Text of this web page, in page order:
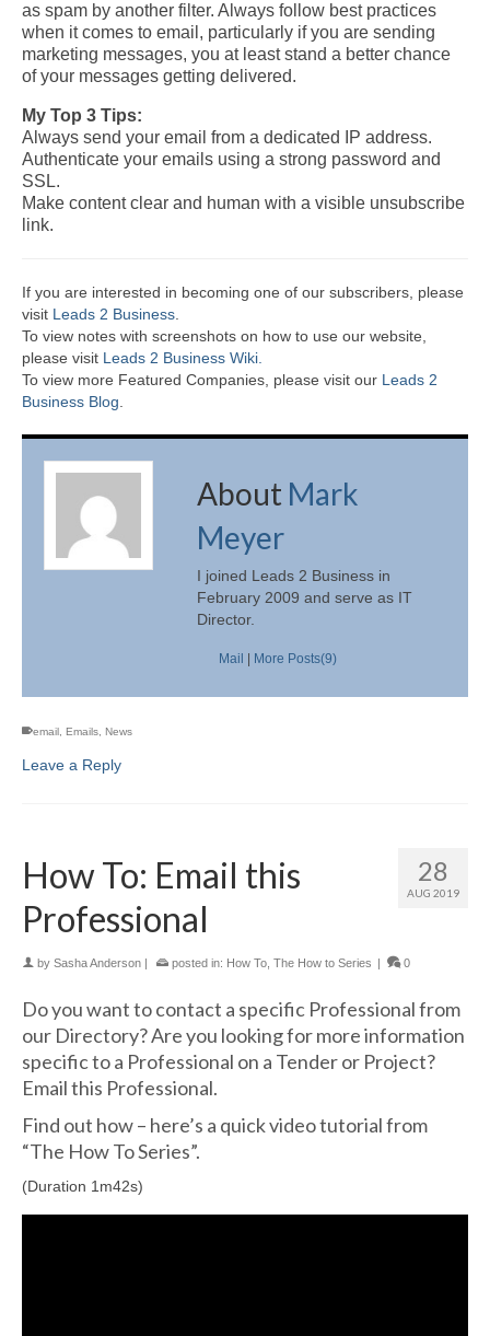
as spam by another filter. Always follow best practices
when it comes to email, particularly if you are sending
marketing messages, you at least stand a better chance
of your messages getting delivered.
My Top 3 Tips:
Always send your email from a dedicated IP address.
Authenticate your emails using a strong password and
SSL.
Make content clear and human with a visible unsubscribe
link.
If you are interested in becoming one of our subscribers, please
visit Leads 2 Business
To view notes with screenshots on how to use our website,
please visit Leads 2 Business Wiki.
To view more Featured Companies, please visit our Leads 2
Business Blog
About Mark
Meyer
I joined Leads 2 Business in
February 2009 and serve as IT
Director.
Mail | More Posts(9)
email Emails News
Leave a Reply
28
AUG 2019
How To: Email this
Professional
by Sasha Anderson | posted in: How To The How to Series | 0
Do you want to contact a specific Professional from
our Directory? Are you looking for more information
specific to a Professional on a Tender or Project?
Email this Professional.
Find out how – here’s a quick video tutorial from
“The How To Series”.
(Duration 1m42s)